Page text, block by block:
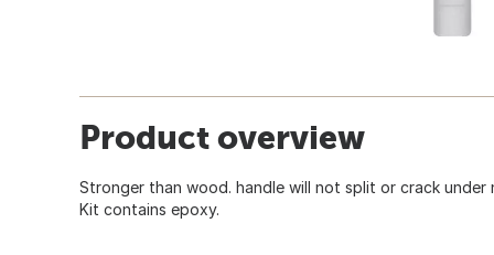
Product overview
Stronger than wood. handle will not split or crack under
Kit contains epoxy.